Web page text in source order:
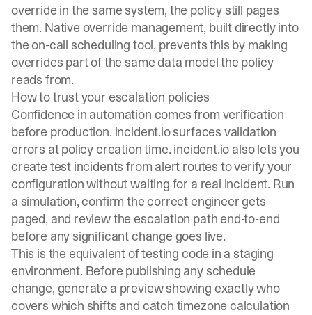
override in the same system, the policy still pages
them. Native override management, built directly into
the on-call scheduling tool, prevents this by making
overrides part of the same data model the policy
reads from.
How to trust your escalation policies
Confidence in automation comes from verification
before production. incident.io surfaces validation
errors at policy creation time. incident.io also lets you
create test incidents from alert routes to verify your
configuration without waiting for a real incident. Run
a simulation, confirm the correct engineer gets
paged, and review the escalation path end-to-end
before any significant change goes live.
This is the equivalent of testing code in a staging
environment. Before publishing any schedule
change, generate a preview showing exactly who
covers which shifts and catch timezone calculation